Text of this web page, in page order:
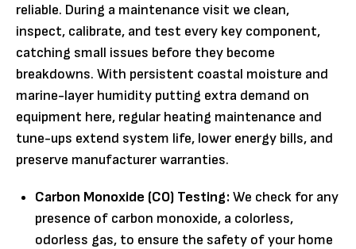
reliable. During a maintenance visit we clean,
inspect, calibrate, and test every key component,
catching small issues before they become
breakdowns. With persistent coastal moisture and
marine-layer humidity putting extra demand on
equipment here, regular heating maintenance and
tune-ups extend system life, lower energy bills, and
preserve manufacturer warranties.
Carbon Monoxide (CO) Testing:We check for any
presence of carbon monoxide, a colorless,
odorless gas, to ensure the safety of your home